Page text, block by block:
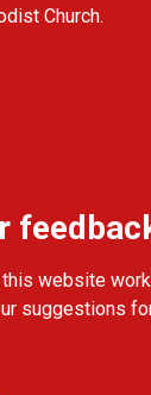
Church.
website
suggestions